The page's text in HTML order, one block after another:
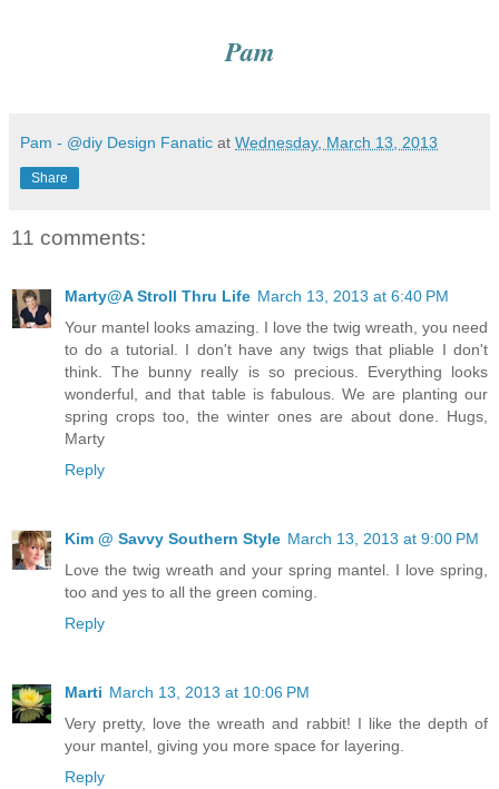
Pam
Pam - @diy Design Fanatic at Wednesday, March 13, 2013
Share
11 comments:
Marty@A Stroll Thru Life March 13, 2013 at 6:40 PM
Your mantel looks amazing. I love the twig wreath, you need
to do a tutorial. I don't have any twigs that pliable I don't
think. The bunny really is so precious. Everything looks
wonderful, and that table is fabulous. We are planting our
spring crops too, the winter ones are about done. Hugs,
Marty
Reply
Kim @ Savvy Southern Style March 13, 2013 at 9:00 PM
Love the twig wreath and your spring mantel. I love spring,
too and yes to all the green coming.
Reply
Marti March 13, 2013 at 10:06 PM
Very pretty, love the wreath and rabbit! I like the depth of
your mantel, giving you more space for layering.
Reply